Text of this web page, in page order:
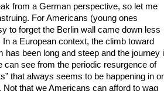
from a German perspective, so let me
For Americans (young ones
to forget the Berlin wall came down less
a European context, the climb toward
has been long and steep and the journey
can see from the periodic resurgence of
that always seems to be happening in
Not that we Americans can afford to wag